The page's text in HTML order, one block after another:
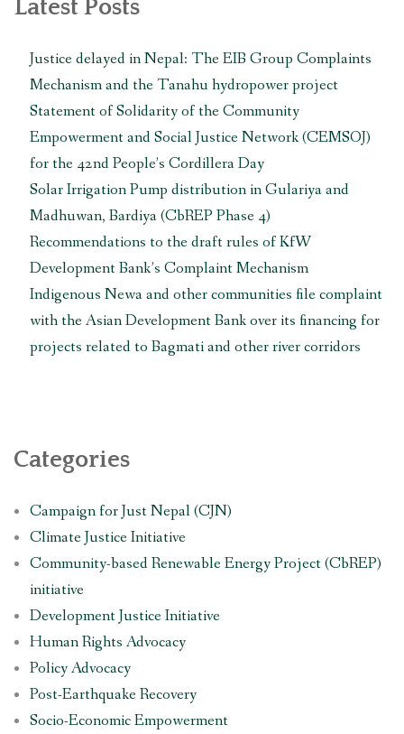
Nepal”
Latest Posts
Justice delayed in Nepal: The EIB Group Complaints
Mechanism and the Tanahu hydropower project
Statement of Solidarity of the Community
Empowerment and Social Justice Network (CEMSOJ)
for the 42nd People’s Cordillera Day
Solar Irrigation Pump distribution in Gulariya and
Madhuwan, Bardiya (CbREP Phase 4)
Recommendations to the draft rules of KfW
Development Bank’s Complaint Mechanism
Indigenous Newa and other communities file complaint
with the Asian Development Bank over its financing for
projects related to Bagmati and other river corridors
Categories
Campaign for Just Nepal (CJN)
Climate Justice Initiative
Community-based Renewable Energy Project (CbREP)
initiative
Development Justice Initiative
Human Rights Advocacy
Policy Advocacy
Post-Earthquake Recovery
Socio-Economic Empowerment